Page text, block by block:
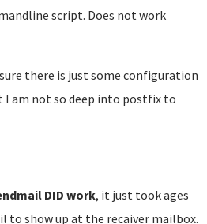
script. Does not work
there is just some configuration
I am not so deep into postfix to
DID work, it just took ages
to show up at the recaiver mailbox.